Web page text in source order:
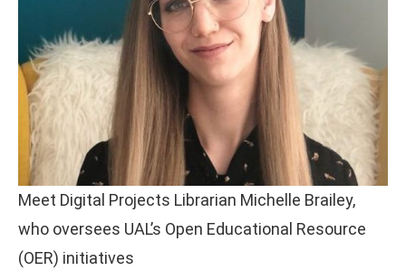
Meet Digital Projects Librarian Michelle Brailey,
who oversees UAL’s Open Educational Resource
(OER) initiatives